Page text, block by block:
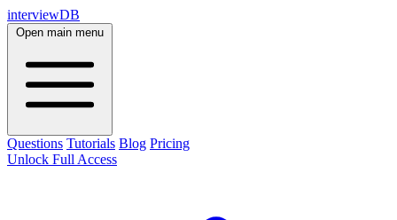
interviewDB
Open main menu
Questions Tutorials Blog Pricing
Unlock Full Access